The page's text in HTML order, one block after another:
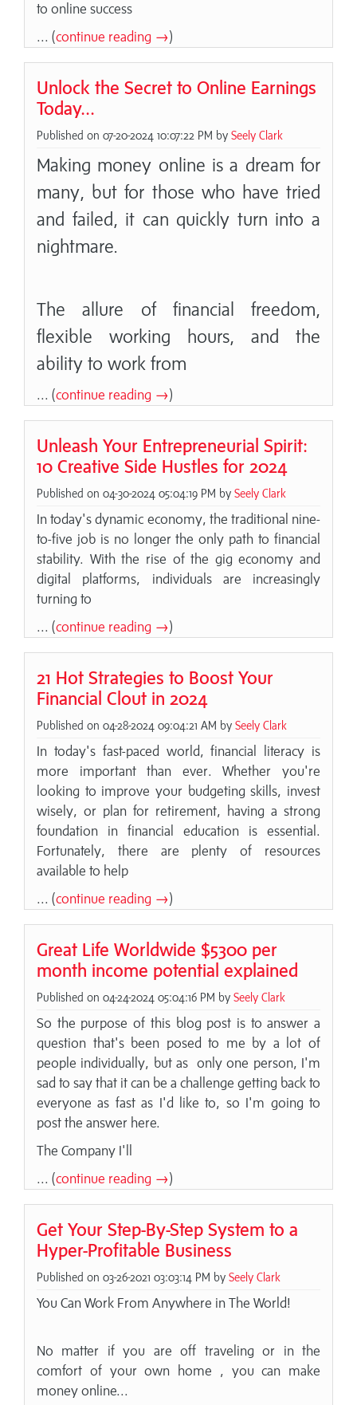
to online success
... (continue reading →)
Unlock the Secret to Online Earnings
Today...
Published on 07-20-2024 10:07:22 PM by Seely Clark
Making money online is a dream for
many, but for those who have tried
and failed, it can quickly turn into a
nightmare.
The allure of financial freedom,
flexible working hours, and the
ability to work from
... (continue reading →)
Unleash Your Entrepreneurial Spirit:
10 Creative Side Hustles for 2024
Published on 04-30-2024 05:04:19 PM by Seely Clark
In today's dynamic economy, the traditional nine-
to-five job is no longer the only path to financial
stability. With the rise of the gig economy and
digital platforms, individuals are increasingly
turning to
... (continue reading →)
21 Hot Strategies to Boost Your
Financial Clout in 2024
Published on 04-28-2024 09:04:21 AM by Seely Clark
In today's fast-paced world, financial literacy is
more important than ever. Whether you're
looking to improve your budgeting skills, invest
wisely, or plan for retirement, having a strong
foundation in financial education is essential.
Fortunately, there are plenty of resources
available to help
... (continue reading →)
Great Life Worldwide $5300 per
month income potential explained
Published on 04-24-2024 05:04:16 PM by Seely Clark
So the purpose of this blog post is to answer a
question that's been posed to me by a lot of
people individually, but as only one person, I'm
sad to say that it can be a challenge getting back to
everyone as fast as I'd like to, so I'm going to
post the answer here.
The Company I'll
... (continue reading →)
Get Your Step-By-Step System to a
Hyper-Profitable Business
Published on 03-26-2021 03:03:14 PM by Seely Clark
You Can Work From Anywhere in The World!
No matter if you are off traveling or in the
comfort of your own home , you can make
money online...